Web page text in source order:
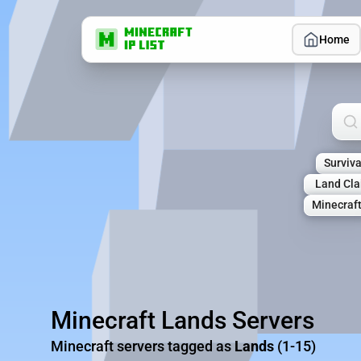
Home
Land
Minecraft
Minecraft Lands Servers
Minecraft servers tagged as Lands (1-15)